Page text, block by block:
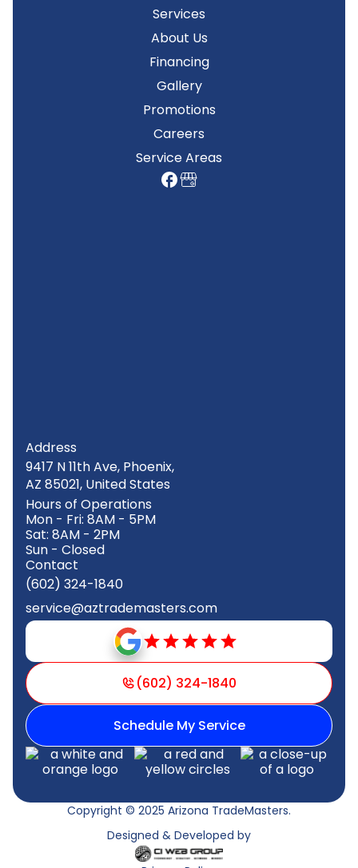
Services
About Us
Financing
Gallery
Promotions
Careers
Service Areas
Address
9417 N 11th Ave, Phoenix,
AZ 85021, United States
Hours of Operations
Mon - Fri: 8AM - 5PM
Sat: 8AM - 2PM
Sun - Closed
Contact
(602) 324-1840
service@aztrademasters.com
(602) 324-1840
Schedule My Service
Copyright © 2025 Arizona TradeMasters.
Designed & Developed by